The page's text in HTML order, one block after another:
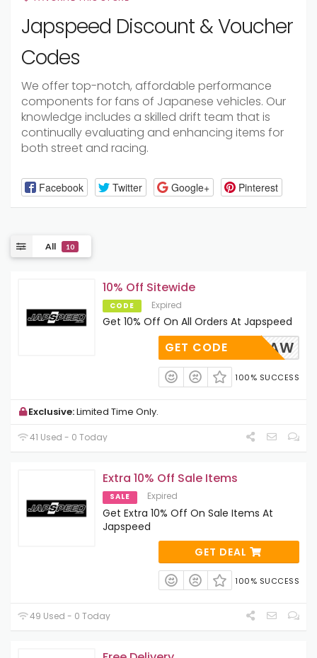
Japspeed Discount & Voucher
Codes
We offer top-notch, affordable performance
components for fans of Japanese vehicles. Our
knowledge includes a skilled drift team that is
continually evaluating and enhancing items for
both street and racing.
Facebook Twitter Google+ Pinterest
All 10
10% Off Sitewide
CODE Expired
Get 10% Off On All Orders At Japspeed
AP-10-AW
GET CODE
100% SUCCESS
Exclusive:Limited Time Only.
41 Used - 0 Today
Extra 10% Off Sale Items
SALE Expired
Get Extra 10% Off On Sale Items At
Japspeed
GET DEAL
100% SUCCESS
49 Used - 0 Today